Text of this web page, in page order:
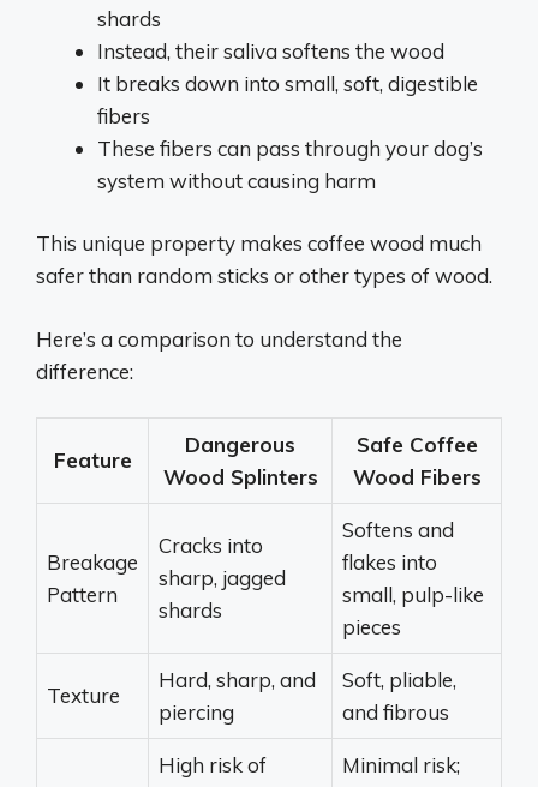
shards
Instead, their saliva softens the wood
It breaks down into small, soft, digestible
fibers
These fibers can pass through your dog’s
system without causing harm
This unique property makes coffee wood much
safer than random sticks or other types of wood.
Here’s a comparison to understand the
difference:
Feature
Dangerous
Wood Splinters
Safe Coffee
Wood Fibers
Breakage
Pattern
Cracks into
sharp, jagged
shards
Softens and
flakes into
small, pulp-like
pieces
Texture
Hard, sharp, and
piercing
Soft, pliable,
and fibrous
High risk of
Minimal risk;